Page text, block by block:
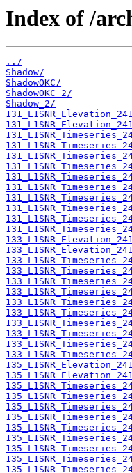
Index of /
../
Shadow/
ShadowOKC/
ShadowOKC_2/
Shadow_2/